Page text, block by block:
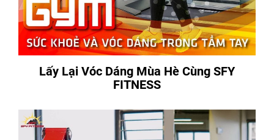
Lấy Lại Vóc Dáng Mùa Hè Cùng SFY
FITNESS